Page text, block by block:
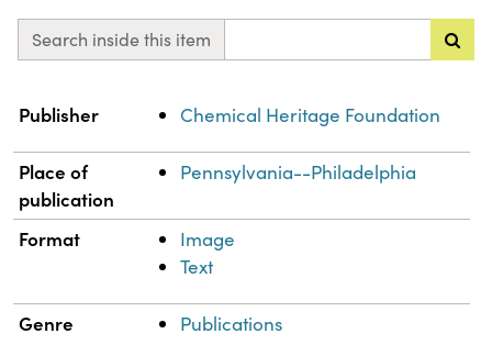
Search inside this item
Property
Publisher Chemical Heritage Foundation
Place of
publication
Pennsylvania--Philadelphia
Format
Image
Text
Genre Publications